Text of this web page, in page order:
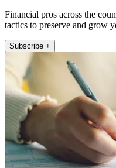
Financial pros across the
tactics to preserve and grow
Subscribe +